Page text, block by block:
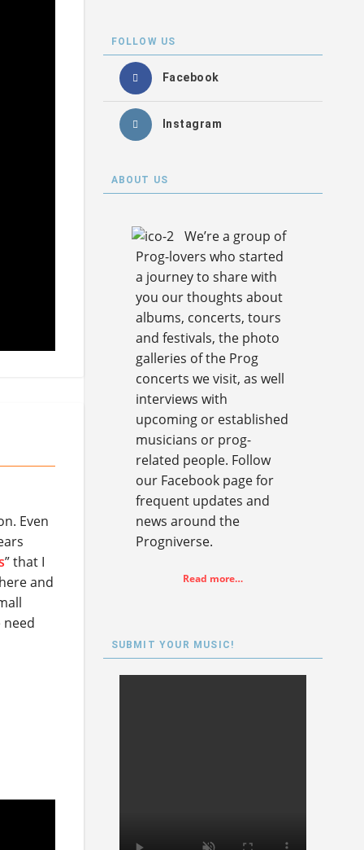
Even
” that I
and
need
FOLLOW US
Facebook
Instagram
ABOUT US
We’re a group of
Prog-lovers who started
a journey to share with
you our thoughts about
albums, concerts, tours
and festivals, the photo
galleries of the Prog
concerts we visit, as well
interviews with
upcoming or established
musicians or prog-
related people. Follow
our Facebook page for
frequent updates and
news around the
Progniverse.
Read more…
SUBMIT YOUR MUSIC!